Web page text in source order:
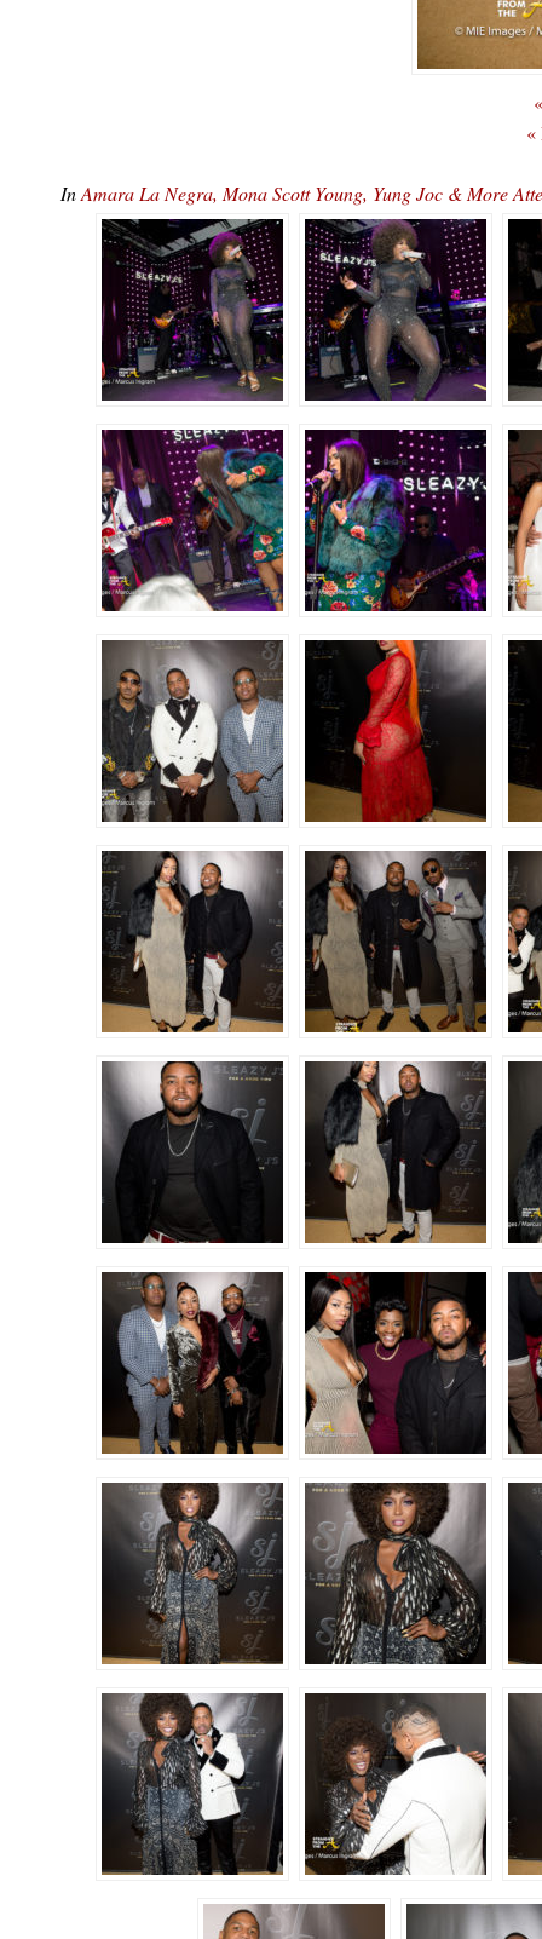
«
InAmara La Negra, Mona Scott Young, Yung Joc & More